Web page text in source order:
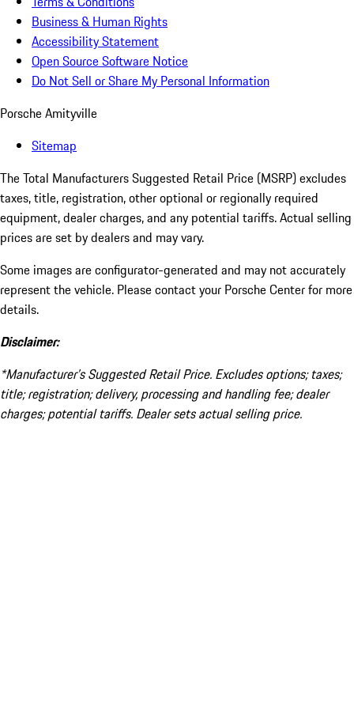
Business & Human Rights
Accessibility Statement
Open Source Software Notice
Do Not Sell or Share My Personal Information
Porsche Amityville
Sitemap
The Total Manufacturers Suggested Retail Price (MSRP) excludes
taxes, title, registration, other optional or regionally required
equipment, dealer charges, and any potential tariffs. Actual selling
prices are set by dealers and may vary.
Some images are configurator-generated and may not accurately
represent the vehicle. Please contact your Porsche Center for more
details.
Disclaimer:
*Manufacturer’s Suggested Retail Price. Excludes options; taxes;
title; registration; delivery, processing and handling fee; dealer
charges; potential tariffs. Dealer sets actual selling price.